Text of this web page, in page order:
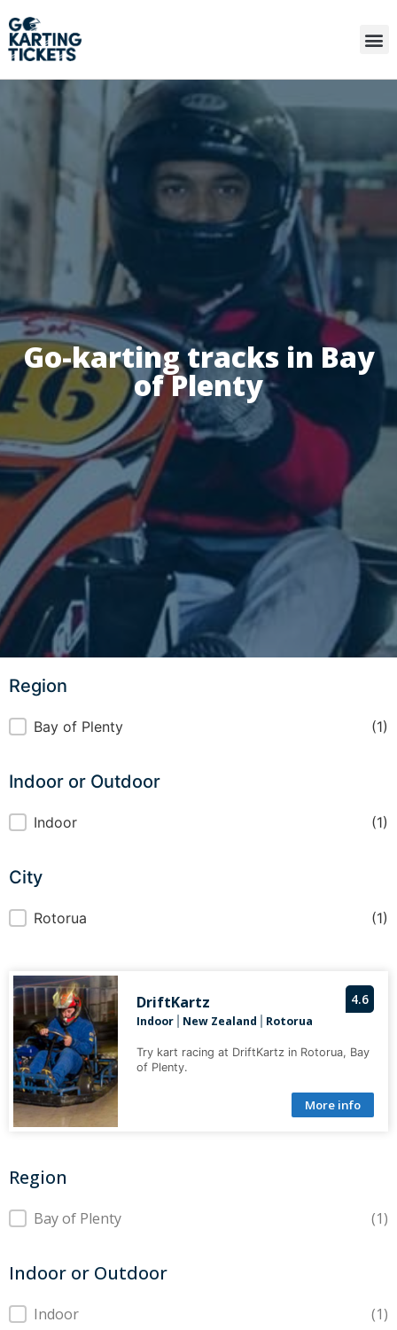
Go-karting tracks in Bay
of Plenty
Region
Region
Bay of Plenty (1)
Indoor or Outdoor
Indoor or Outdoor
Indoor (1)
City
CityRotorua (1)
4.6
DriftKartz
Indoor| New Zealand Rotorua
Try kart racing at DriftKartz in Rotorua, Bay
of Plenty.
More info
Region
Region
Bay of Plenty (1)
Indoor or Outdoor
Indoor or Outdoor
Indoor (1)